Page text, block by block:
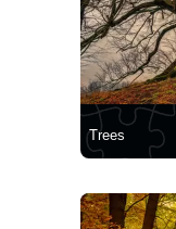
Trees